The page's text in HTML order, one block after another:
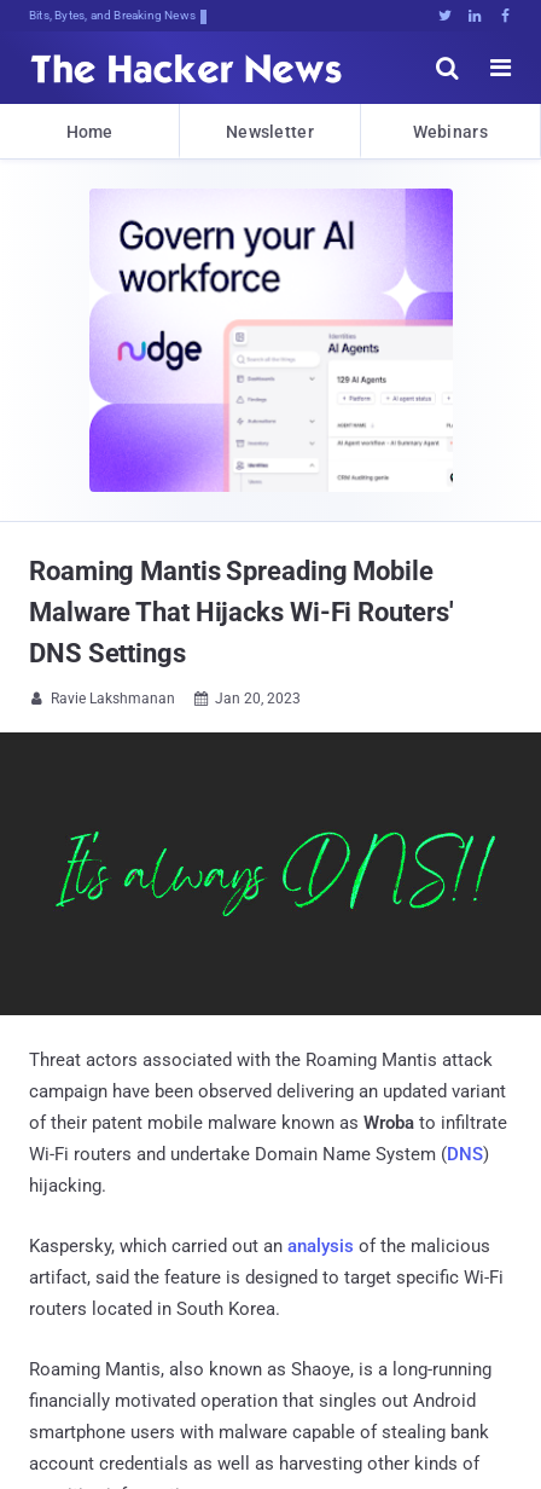
Bits, Bytes, and Breaking News   


Home Newsletter Webinars
Roaming Mantis Spreading Mobile
Malware That Hijacks Wi-Fi Routers'
DNS Settings
 Ravie Lakshmanan  Jan 20, 2023
Threat actors associated with the Roaming Mantis attack
campaign have been observed delivering an updated variant
of their patent mobile malware known as Wroba to infiltrate
Wi-Fi routers and undertake Domain Name System (DNS)
hijacking.
Kaspersky, which carried out an analysis of the malicious
artifact, said the feature is designed to target specific Wi-Fi
routers located in South Korea.
Roaming Mantis, also known as Shaoye, is a long-running
financially motivated operation that singles out Android
smartphone users with malware capable of stealing bank
account credentials as well as harvesting other kinds of